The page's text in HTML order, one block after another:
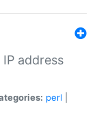
address
perl